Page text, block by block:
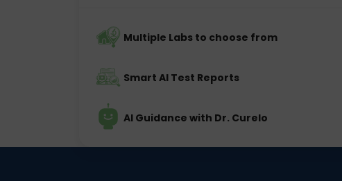
Multiple Labs to choose from
Smart AI Test Reports
AI Guidance with Dr. Curelo